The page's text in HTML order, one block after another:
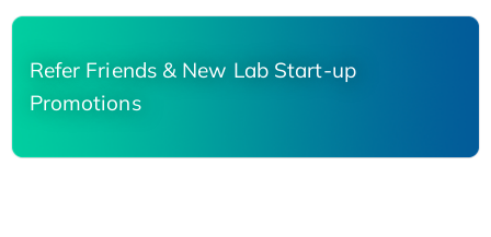
Refer Friends & New Lab Start-up
Promotions